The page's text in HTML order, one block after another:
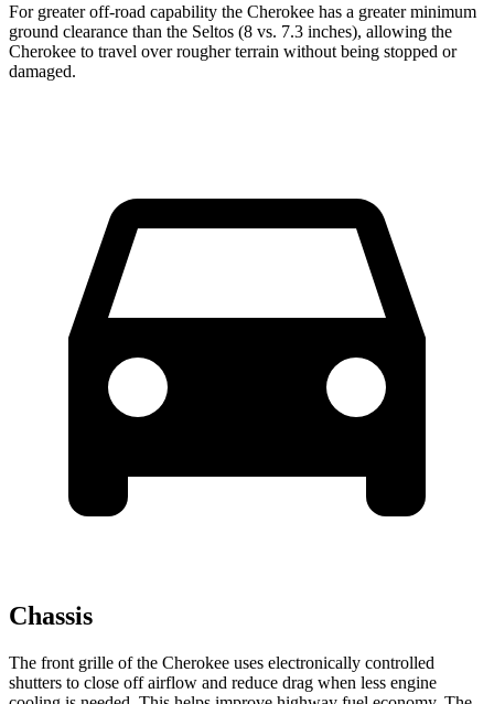
For greater off-road capability the Cherokee has a greater minimum
ground clearance than the Seltos (8 vs. 7.3 inches), allowing the
Cherokee to travel over rougher terrain without being stopped or
damaged.
Chassis
The front grille of the Cherokee uses electronically controlled
shutters to close off airflow and reduce drag when less engine